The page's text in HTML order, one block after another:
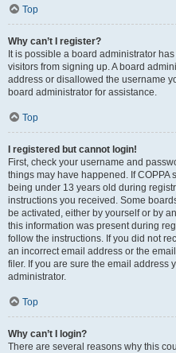
Top
Why can’t I register?
It is possible a board administrator
visitors from signing up. A board
address or disallowed the username
board administrator for assistance.
Top
I registered but cannot login!
First, check your username and
things may have happened. If
being under 13 years old during
instructions you received. Some
be activated, either by yourself or by
this information was present during
follow the instructions. If you did not
an incorrect email address or the
filer. If you are sure the email address
administrator.
Top
Why can’t I login?
There are several reasons why this